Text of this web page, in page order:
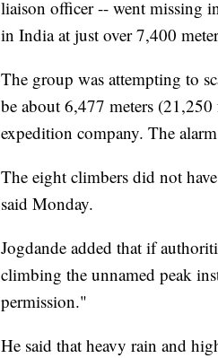
liaison officer -- went missing
in India at just over 7,400
The group was attempting to
be about 6,477 meters
expedition company. The
The eight climbers did not
said Monday.
Jogdande added that if
climbing the unnamed peak
permission."
He said that heavy rain and